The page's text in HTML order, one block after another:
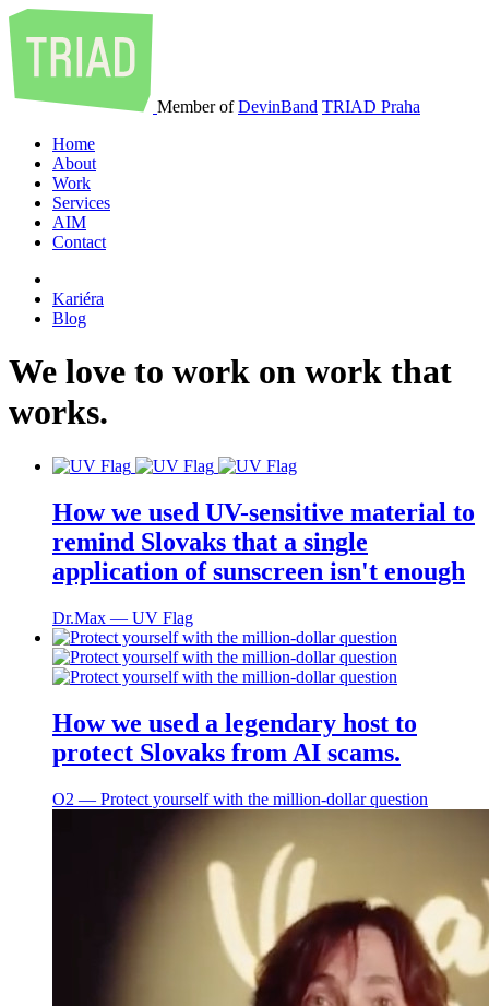
Member ofDevinBand TRIAD Praha
Home
About
Work
Services
AIM
Contact
Kariéra
Blog
We love to work on work that
works.
How we used UV-sensitive material to
remind Slovaks that a single
application of sunscreen isn't enough
Dr.Max ― UV Flag
How we used a legendary host to
protect Slovaks from AI scams.
O2 ― Protect yourself with the million-dollar question